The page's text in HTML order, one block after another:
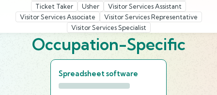
Ticket Taker
Usher
Visitor Services Assistant
Visitor Services Associate
Visitor Services Representative
Visitor Services Specialist
Occupation-Specific
Spreadsheet software